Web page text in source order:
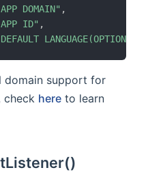
DOMAIN" ,
ID" ,
LANGUAGE(OPTIONAL)"
domain support for
check here to learn